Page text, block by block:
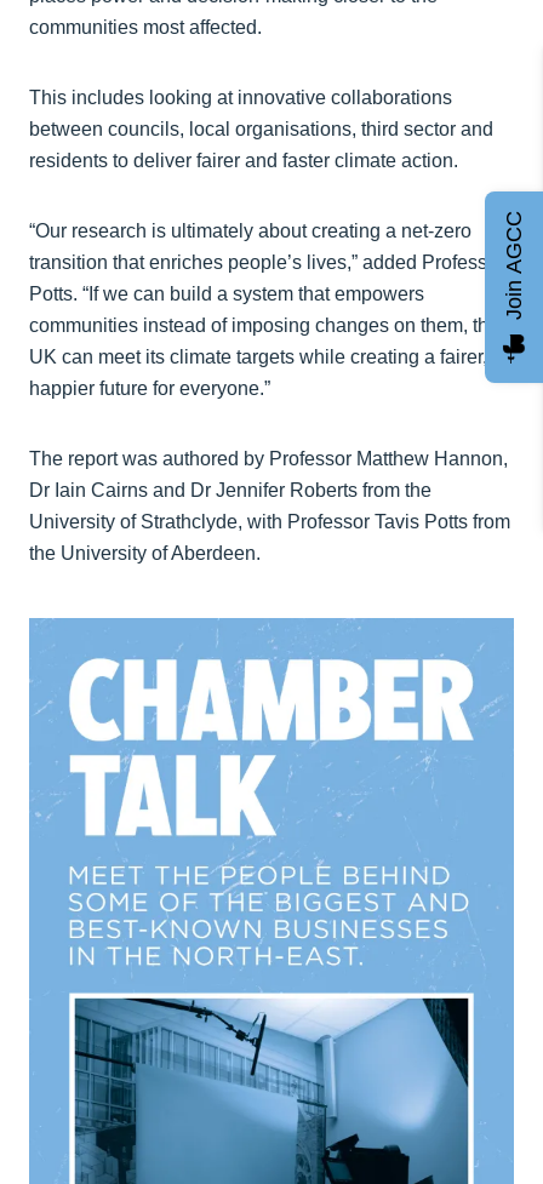
communities most affected.
This includes looking at innovative collaborations
between councils, local organisations, third sector and
residents to deliver fairer and faster climate action.
“Our research is ultimately about creating a net‑zero
transition that enriches people’s lives,” added Professor
Potts. “If we can build a system that empowers
communities instead of imposing changes on them, the
UK can meet its climate targets while creating a fairer,
happier future for everyone.”
The report was authored by Professor Matthew Hannon,
Dr Iain Cairns and Dr Jennifer Roberts from the
University of Strathclyde, with Professor Tavis Potts from
the University of Aberdeen.
Join AGCC